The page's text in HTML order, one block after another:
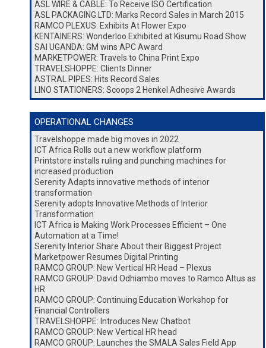
ASL WIRE & CABLE: To Receive ISO Certification
ASL PACKAGING LTD: Marks Record Sales in March 2015
RAMCO PLEXUS: Exhibits At Flower Expo
KENTAINERS: Wonderloo Exhibited at Kisumu Road Show
SAI UGANDA: GM wins APC Award
MARKETPOWER: Travels to China Print Expo
TRAVELSHOPPE: Clients Dinner
ASTRAL PIPES: Hits Record Sales
LINO STATIONERS: Scoops 2 Henkel Adhesive Awards
OPERATIONAL CHANGES
Travelshoppe made big moves in 2022
ICT Africa Rolls out a new workflow platform
Printstore installs ruling and punching machines for
increased production
Serenity Adapts innovative methods of interior
transformation
Serenity adopts Innovative Methods of Interior
Transformation
ICT Africa is Making Work Processes Efficient – One
Automation at a Time!
Serenity Interior Share About their Biggest Project
Marketpower Resumes Digital Printing
RAMCO GROUP: New Vertical HR Head – Plexus
RAMCO GROUP: David Odhiambo moves to Ramco Altus as
HR
RAMCO GROUP: Continuing Education Workshop for
Financial Controllers
TRAVELSHOPPE: Introduces New Chatbot
RAMCO GROUP: New Vertical HR head
RAMCO GROUP: Launches the SMALA Sales Field App